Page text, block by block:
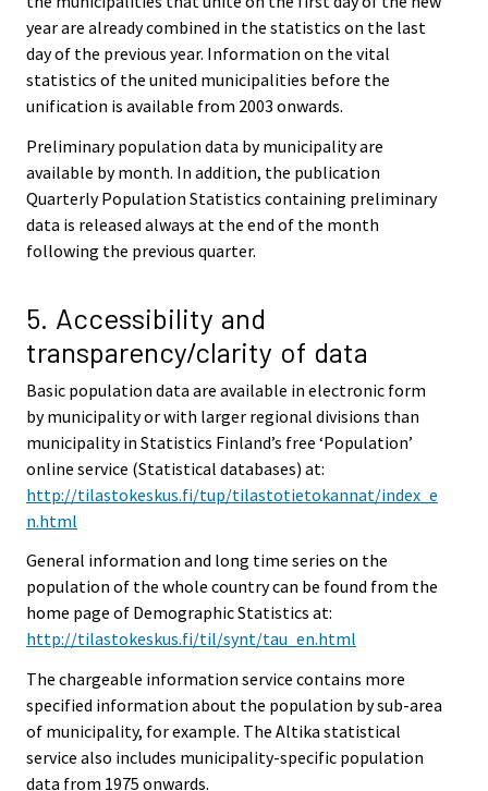
year are already combined in the statistics on the last
day of the previous year. Information on the vital
statistics of the united municipalities before the
unification is available from 2003 onwards.
Preliminary population data by municipality are
available by month. In addition, the publication
Quarterly Population Statistics containing preliminary
data is released always at the end of the month
following the previous quarter.
5. Accessibility and
transparency/clarity of data
Basic population data are available in electronic form
by municipality or with larger regional divisions than
municipality in Statistics Finland’s free ‘Population’
online service (Statistical databases) at:
http://tilastokeskus.fi/tup/tilastotietokannat/index_e
n.html
General information and long time series on the
population of the whole country can be found from the
home page of Demographic Statistics at:
http://tilastokeskus.fi/til/synt/tau_en.html
The chargeable information service contains more
specified information about the population by sub-area
of municipality, for example. The Altika statistical
service also includes municipality-specific population
data from 1975 onwards.